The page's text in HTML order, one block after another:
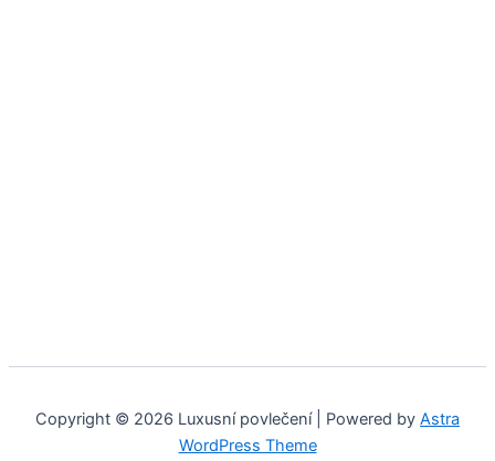
Copyright © 2026 Luxusní povlečení | Powered by Astra
WordPress Theme